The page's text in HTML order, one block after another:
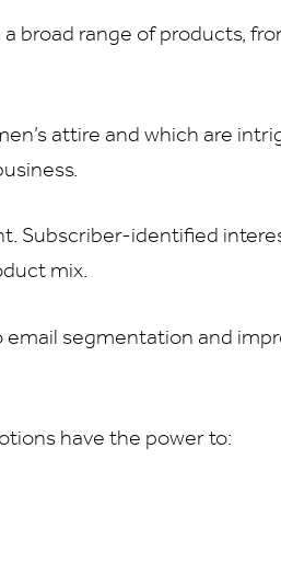
broad range of products,
attire and which are
Subscriber-identified
mix.
segmentation and
have the power to: